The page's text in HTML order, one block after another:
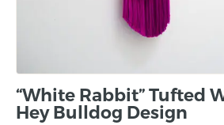
“White Rabbit” Tufted
Hey Bulldog Design